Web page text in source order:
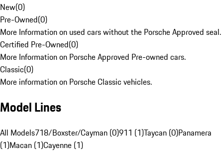
New(0)
Pre-Owned(0)
More Information on used cars without the Porsche Approved seal.
Certified Pre-Owned(0)
More Information on Porsche Approved Pre-owned cars.
Classic(0)
More information on Porsche Classic vehicles.
Model Lines
All Models718/Boxster/Cayman (0)911 (1)Taycan (0)Panamera
(1)Macan (1)Cayenne (1)